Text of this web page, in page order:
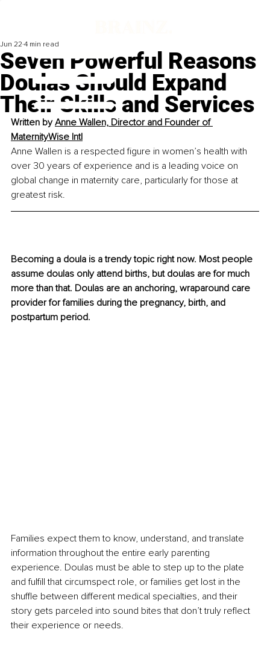
Seven Powerful Reasons
Doulas Should Expand
Their Skills and Services
Jun 22 4 min read
Written by Anne Wallen, Director and Founder of
MaternityWise Intl
Anne Wallen is a respected figure in women’s health with
over 30 years of experience and is a leading voice on
global change in maternity care, particularly for those at
greatest risk.
Becoming a doula is a trendy topic right now. Most people
assume doulas only attend births, but doulas are for much
more than that. Doulas are an anchoring, wraparound care
provider for families during the pregnancy, birth, and
postpartum period.
Families expect them to know, understand, and translate
information throughout the entire early parenting
experience. Doulas must be able to step up to the plate
and fulfill that circumspect role, or families get lost in the
shuffle between different medical specialties, and their
story gets parceled into sound bites that don’t truly reflect
their experience or needs.